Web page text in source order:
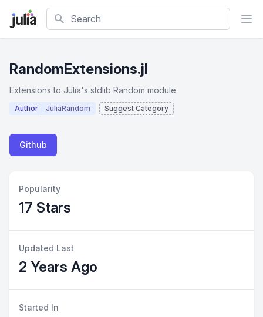
Search
RandomExtensions.jl
Extensions to Julia's stdlib Random module
Author JuliaRandom Suggest Category
Github
Popularity
17 Stars
Updated Last
2 Years Ago
Started In